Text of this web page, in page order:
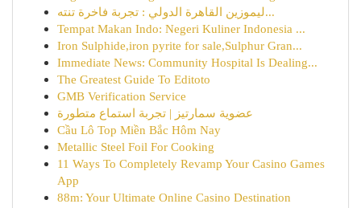
ليموزين القاهرة الدولي : تجربة فاخرة تنته...
Tempat Makan Indo: Negeri Kuliner Indonesia ...
Iron Sulphide,iron pyrite for sale,Sulphur Gran...
Immediate News: Community Hospital Is Dealing...
The Greatest Guide To Editoto
GMB Verification Service
عضوية سمارتيز | تجربة استماع متطورة
Cầu Lô Top Miền Bắc Hôm Nay
Metallic Steel Foil For Cooking
11 Ways To Completely Revamp Your Casino Games
App
88m: Your Ultimate Online Casino Destination